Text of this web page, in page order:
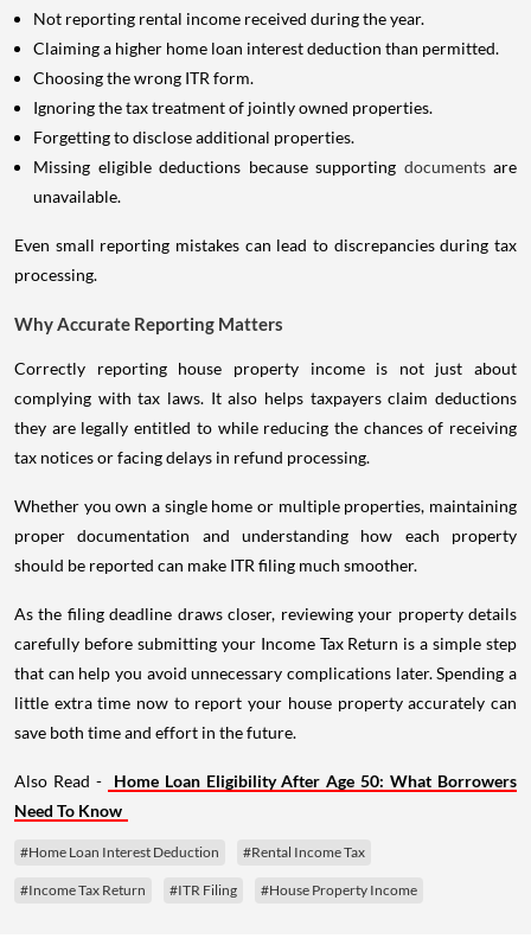
Not reporting rental income received during the year.
Claiming a higher home loan interest deduction than permitted.
Choosing the wrong ITR form.
Ignoring the tax treatment of jointly owned properties.
Forgetting to disclose additional properties.
Missing eligible deductions because supporting documents are
unavailable.
Even small reporting mistakes can lead to discrepancies during tax
processing.
Why Accurate Reporting Matters
Correctly reporting house property income is not just about
complying with tax laws. It also helps taxpayers claim deductions
they are legally entitled to while reducing the chances of receiving
tax notices or facing delays in refund processing.
Whether you own a single home or multiple properties, maintaining
proper documentation and understanding how each property
should be reported can make ITR filing much smoother.
As the filing deadline draws closer, reviewing your property details
carefully before submitting your Income Tax Return is a simple step
that can help you avoid unnecessary complications later. Spending a
little extra time now to report your house property accurately can
save both time and effort in the future.
Also Read -
Home Loan Eligibility After Age 50: What Borrowers
Need To Know
#Home Loan Interest Deduction #Rental Income Tax
#Income Tax Return #ITR Filing #House Property Income